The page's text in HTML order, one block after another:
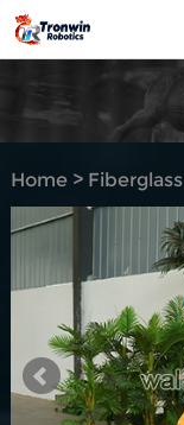
Home> Fiberglass
Sculpture